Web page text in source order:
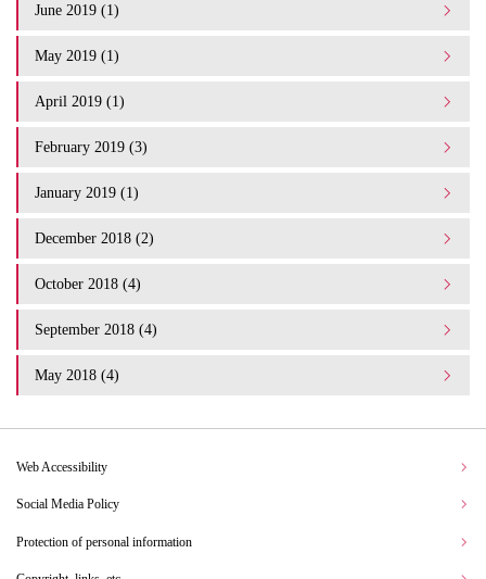
June 2019 (1)
May 2019 (1)
April 2019 (1)
February 2019 (3)
January 2019 (1)
December 2018 (2)
October 2018 (4)
September 2018 (4)
May 2018 (4)
Web Accessibility
Social Media Policy
Protection of personal information